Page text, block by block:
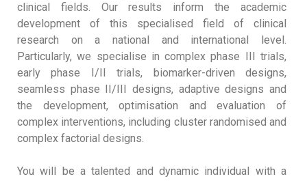
clinical fields. Our results inform the academic
development of this specialised field of clinical
research on a national and international level.
Particularly, we specialise in complex phase III trials,
early phase I/II trials, biomarker-driven designs,
seamless phase II/III designs, adaptive designs and
the development, optimisation and evaluation of
complex interventions, including cluster randomised and
complex factorial designs.
You will be a talented and dynamic individual with a